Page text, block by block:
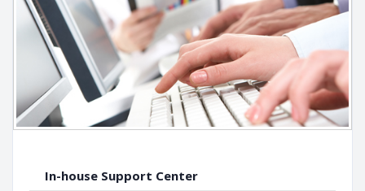
In-house Support Center